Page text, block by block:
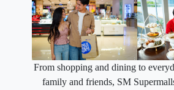
From shopping and dining to
family and friends, SM